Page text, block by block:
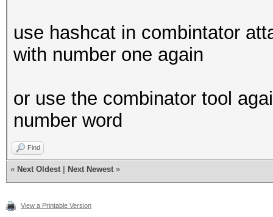
use hashcat in combintator
with number one again
or use the combinator tool
number word
Find
« Next Oldest Next Newest »
View a Printable Version